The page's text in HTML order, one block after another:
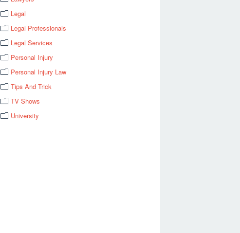
Legal
Legal Professionals
Legal Services
Personal Injury
Personal Injury Law
Tips And Trick
TV Shows
University